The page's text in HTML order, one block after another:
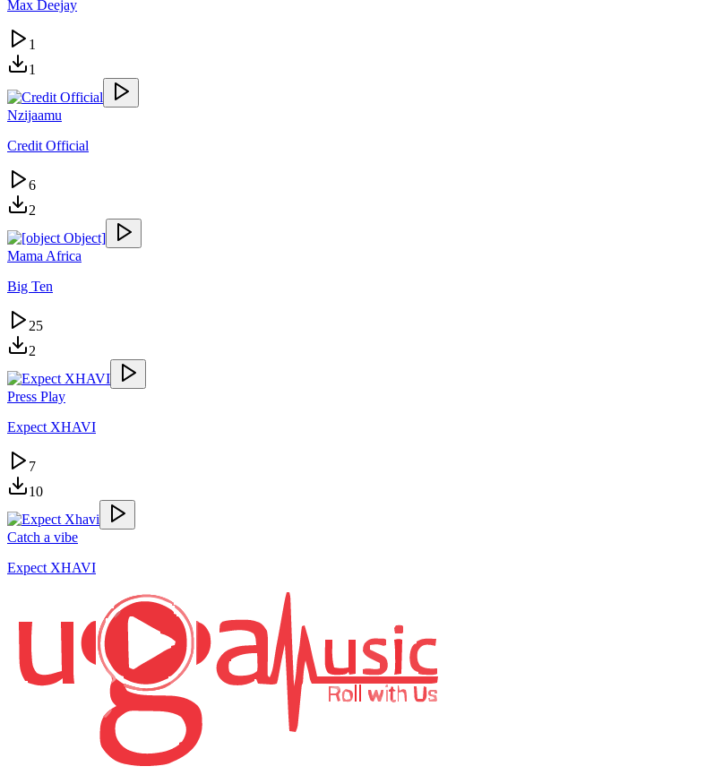
Max Deejay
1
1
Nzijaamu
Credit Official
6
2
Mama Africa
Big Ten
25
2
Press Play
Expect XHAVI
7
10
Catch a vibe
Expect XHAVI